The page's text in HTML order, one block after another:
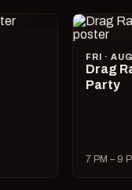
FRI ·
Drag
Party
7 PM – 9